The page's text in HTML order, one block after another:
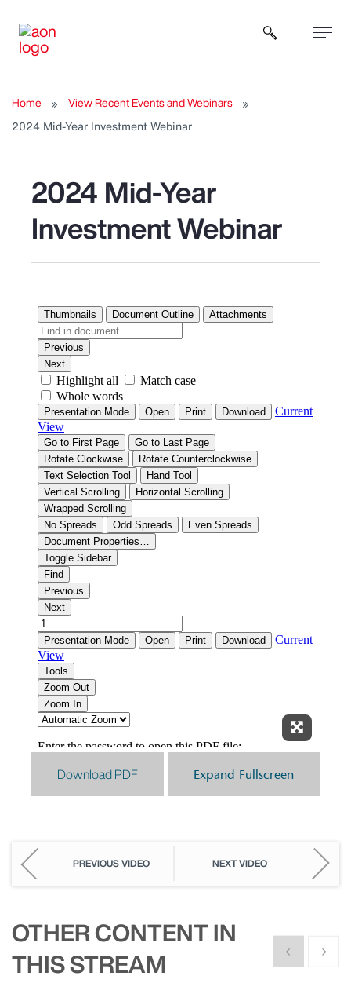
Open
Home
View Recent Events and Webinars
2024 Mid-Year Investment Webinar
2024 Mid-Year
Investment Webinar
Expand
Download PDF Expand Fullscreen
PREVIOUS VIDEO NEXT VIDEO
OTHER CONTENT IN
THIS STREAM
Show previous
Show